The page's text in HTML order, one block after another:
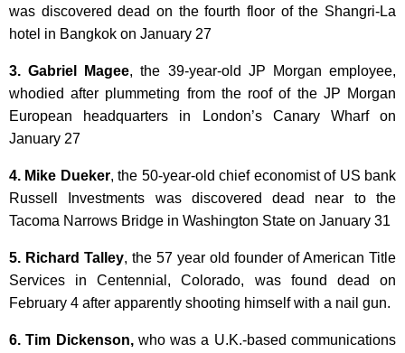
was discovered dead on the fourth floor of the Shangri-La
hotel in Bangkok on January 27
3. Gabriel Magee, the 39-year-old JP Morgan employee,
whodied after plummeting from the roof of the JP Morgan
European headquarters in London’s Canary Wharf on
January 27
4. Mike Dueker, the 50-year-old chief economist of US bank
Russell Investments was discovered dead near to the
Tacoma Narrows Bridge in Washington State on January 31
5. Richard Talley, the 57 year old founder of American Title
Services in Centennial, Colorado, was found dead on
February 4 after apparently shooting himself with a nail gun.
6. Tim Dickenson, who was a U.K.-based communications